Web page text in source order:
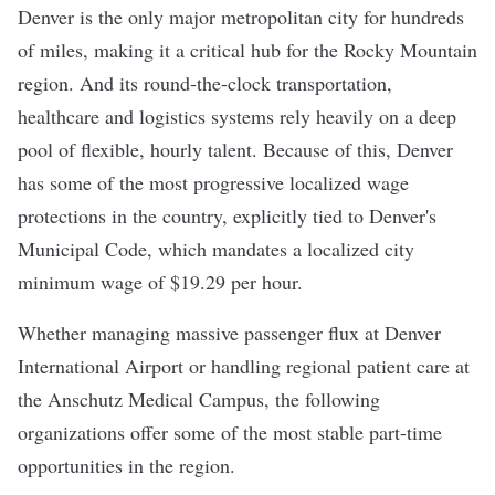
Denver is the only major metropolitan city for hundreds
of miles, making it a critical hub for the Rocky Mountain
region. And its round-the-clock transportation,
healthcare and logistics systems rely heavily on a deep
pool of flexible, hourly talent. Because of this, Denver
has some of the most progressive localized wage
protections in the country, explicitly tied to Denver's
Municipal Code, which mandates a localized city
minimum wage of $19.29 per hour.
Whether managing massive passenger flux at Denver
International Airport or handling regional patient care at
the Anschutz Medical Campus, the following
organizations offer some of the most stable part-time
opportunities in the region.